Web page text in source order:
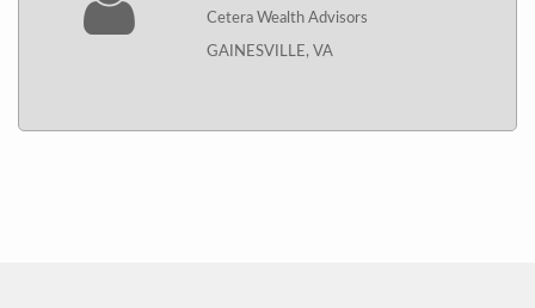
Cetera Wealth Advisors
GAINESVILLE, VA